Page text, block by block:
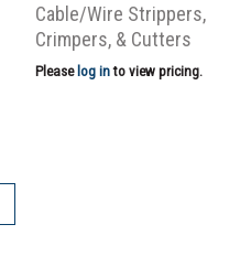
Cable/Wire Strippers,
Crimpers, & Cutters
Please log into view pricing.